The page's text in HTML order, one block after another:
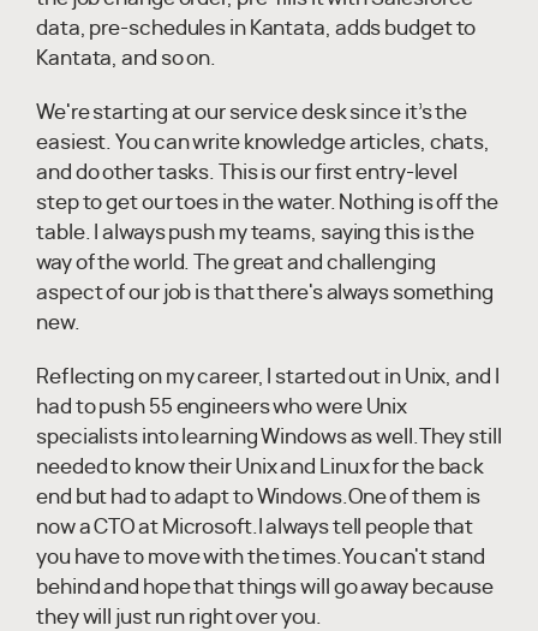
data, pre-schedules in Kantata, adds budget to
Kantata, and so on.
We're starting at our service desk since it’s the
easiest. You can write knowledge articles, chats,
and do other tasks. This is our first entry-level
step to get our toes in the water. Nothing is off the
table. I always push my teams, saying this is the
way of the world. The great and challenging
aspect of our job is that there's always something
new.
Reflecting on my career, I started out in Unix, and I
had to push 55 engineers who were Unix
specialists into learning Windows as well.They still
needed to know their Unix and Linux for the back
end but had to adapt to Windows.One of them is
now a CTO at Microsoft.I always tell people that
you have to move with the times.You can't stand
behind and hope that things will go away because
they will just run right over you.